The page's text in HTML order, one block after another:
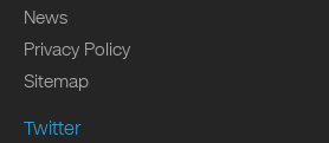
News
Privacy Policy
Sitemap
Twitter